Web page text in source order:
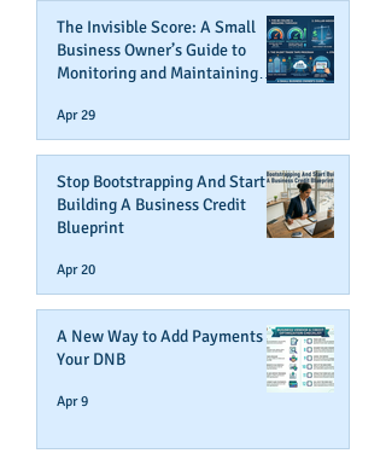
The Invisible Score: A Small
Business Owner’s Guide to
Monitoring and Maintaining
Apr 29
Stop Bootstrapping And Start
Building A Business Credit
Blueprint
Apr 20
A New Way to Add Payments To
Your DNB
Apr 9